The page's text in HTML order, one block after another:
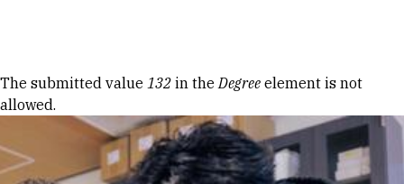
Error message
The submitted value 132 in theDegree element is not
allowed.